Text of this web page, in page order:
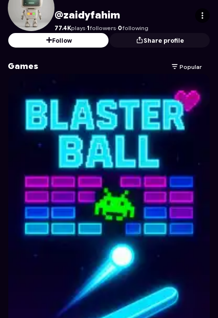
zaidyfahim's Profile on Astrocade
@zaidyfahim
77.4Kplays·1followers·0following
Follow
Share profile
Games Popular